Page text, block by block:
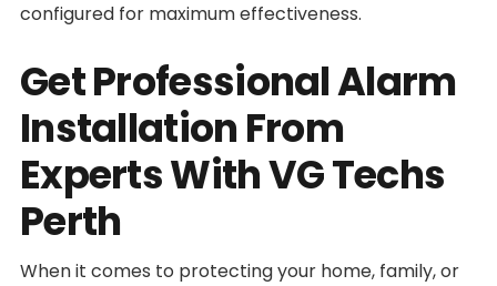
configured for maximum effectiveness.
Get Professional Alarm
Installation From
Experts With VG Techs
Perth
When it comes to protecting your home, family, or